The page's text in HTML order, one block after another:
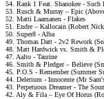
54. Rank 1 Feat. Shanokee -
53. Rusch & Murray – Epic
52. Matti Laamanen - Flakes
51. Endre – Kallocain (Robert
50. Super8 - Alba
49. Thomas Datt - 2v2 Rework
48. Matt Hardwick vs. Smith &
47. Aalto - Taurine
46. Smith & Pledger – Believe
45. P.O.S - Remember (Summer
44. Delerium - Innocente (Mr
43. Perpetuous Dreamer - The
42. Aly & Fila – Eye Of Horus